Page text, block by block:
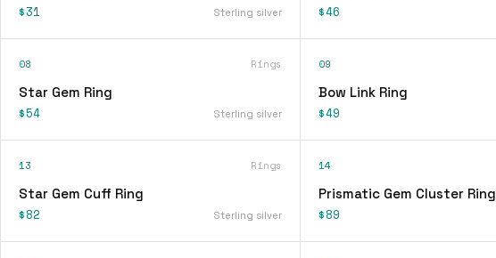
$31 Sterling silver $46
08 Rings
Star Gem Ring
$54 Sterling silver
09
Bow Link Ring
$49
13 Rings
Star Gem Cuff Ring
$82 Sterling silver
14
Prismatic Gem Cluster Ring
$89